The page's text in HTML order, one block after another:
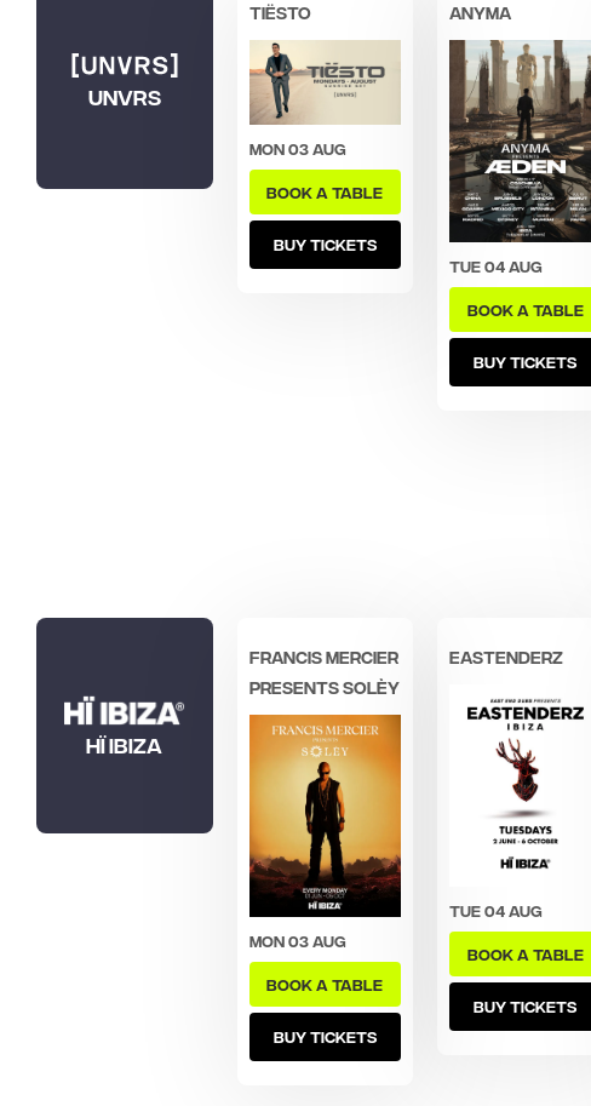
UNVRS
Tiësto
Mon 03 Aug
BOOK A TABLE
BUY TICKETS
ANYMA
Tue 04 Aug
BOOK A TABLE
BUY TICKETS
Hï Ibiza
Francis Mercier
presents Solèy
Mon 03 Aug
BOOK A TABLE
BUY TICKETS
Eastenderz
Tue 04 Aug
BOOK A TABLE
BUY TICKETS